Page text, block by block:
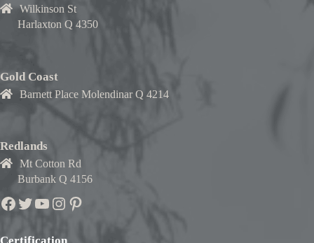
Wilkinson St
Harlaxton Q 4350
Gold Coast
Barnett Place Molendinar Q 4214
Redlands
Mt Cotton Rd
Burbank Q 4156
Facebook
Twitter
YouTube
Instagram
Pinterest